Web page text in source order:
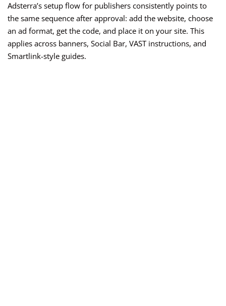
Adsterra’s setup flow for publishers consistently points to
the same sequence after approval: add the website, choose
an ad format, get the code, and place it on your site. This
applies across banners, Social Bar, VAST instructions, and
Smartlink-style guides.